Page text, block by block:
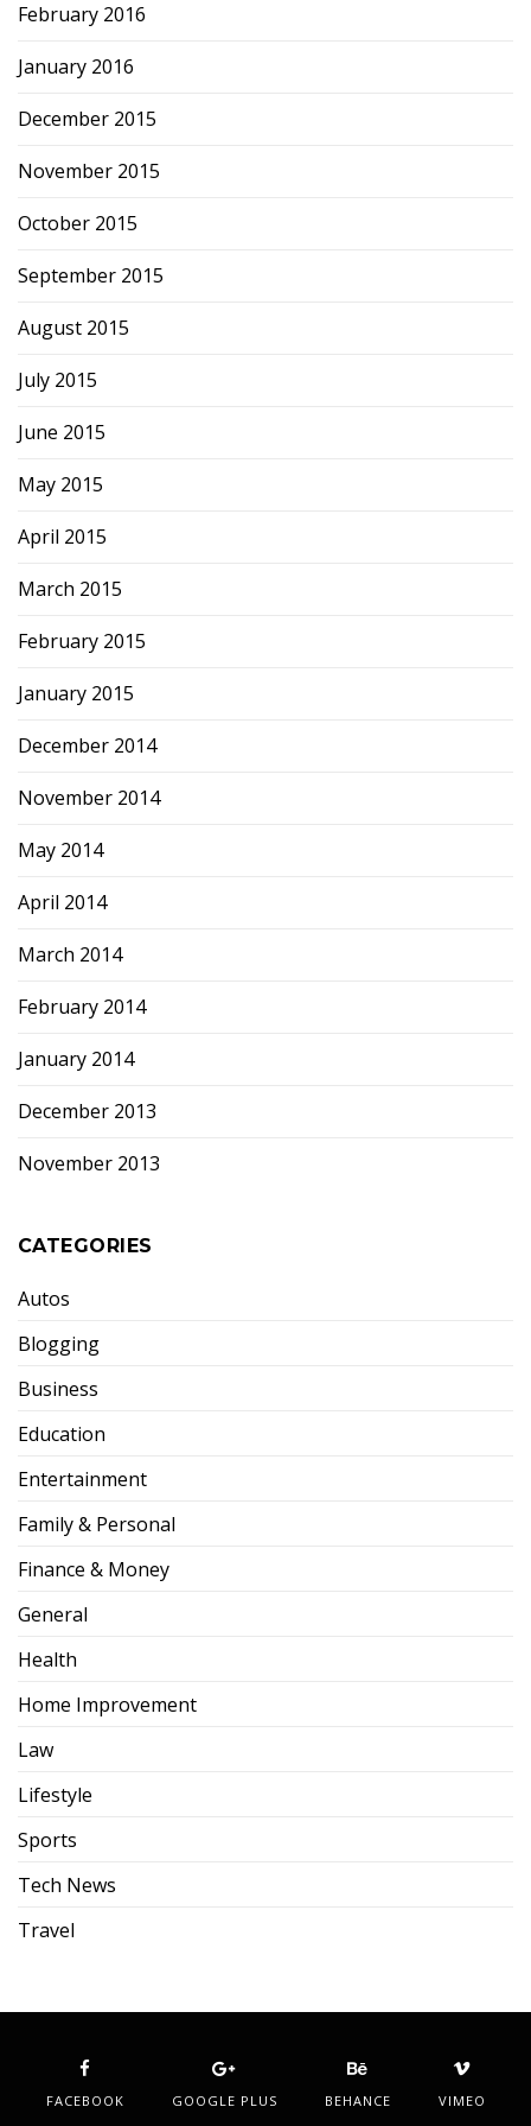
February 2016
January 2016
December 2015
November 2015
October 2015
September 2015
August 2015
July 2015
June 2015
May 2015
April 2015
March 2015
February 2015
January 2015
December 2014
November 2014
May 2014
April 2014
March 2014
February 2014
January 2014
December 2013
November 2013
CATEGORIES
Autos
Blogging
Business
Education
Entertainment
Family & Personal
Finance & Money
General
Health
Home Improvement
Law
Lifestyle
Sports
Tech News
Travel
FACEBOOK GOOGLE PLUS BEHANCE VIMEO